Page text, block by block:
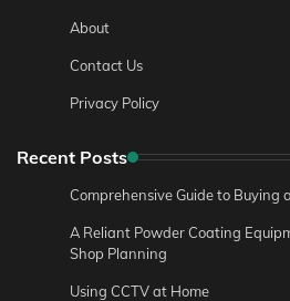
About
Contact Us
Privacy Policy
Recent Posts
Comprehensive Guide to Buying
A Reliant Powder Coating
Shop Planning
Using CCTV at Home